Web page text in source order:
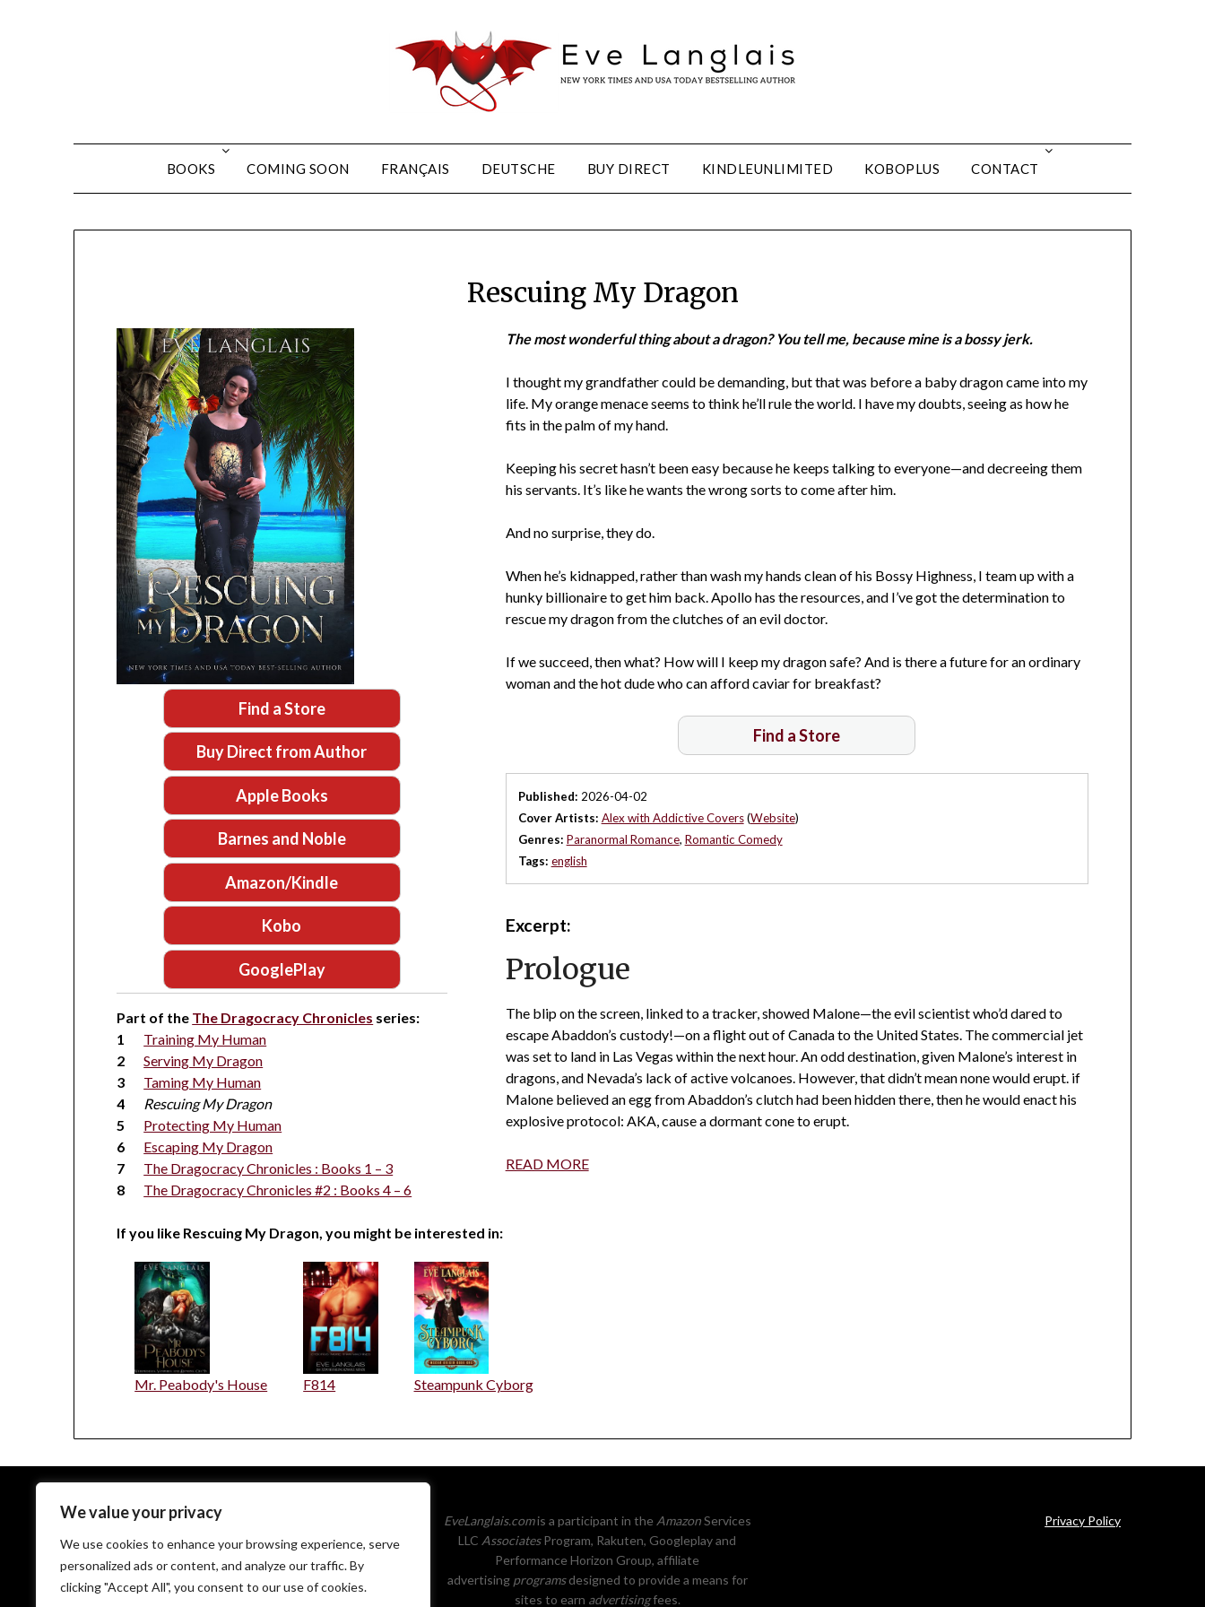
We value your privacy
We use cookies to enhance your browsing experience, serve
personalized ads or content, and analyze our traffic. By
clicking "Accept All", you consent to our use of cookies.
BOOKS COMING SOON FRANÇAIS DEUTSCHE BUY DIRECT KINDLEUNLIMITED KOBOPLUS CONTACT
Rescuing My Dragon
Find a Store
Buy Direct from Author
Apple Books
Barnes and Noble
Amazon/Kindle
Kobo
GooglePlay
Part of the The Dragocracy Chronicles series:
Training My Human
Serving My Dragon
Taming My Human
Rescuing My Dragon
Protecting My Human
Escaping My Dragon
The Dragocracy Chronicles : Books 1 – 3
The Dragocracy Chronicles #2 : Books 4 – 6
The most wonderful thing about a dragon? You tell me, because mine is a bossy jerk.
I thought my grandfather could be demanding, but that was before a baby dragon came into my
life. My orange menace seems to think he’ll rule the world. I have my doubts, seeing as how he
fits in the palm of my hand.
Keeping his secret hasn’t been easy because he keeps talking to everyone—and decreeing them
his servants. It’s like he wants the wrong sorts to come after him.
And no surprise, they do.
When he’s kidnapped, rather than wash my hands clean of his Bossy Highness, I team up with a
hunky billionaire to get him back. Apollo has the resources, and I’ve got the determination to
rescue my dragon from the clutches of an evil doctor.
If we succeed, then what? How will I keep my dragon safe? And is there a future for an ordinary
woman and the hot dude who can afford caviar for breakfast?
Find a Store
Published: 2026-04-02
Cover Artists: Alex with Addictive Covers(Website)
Genres: Paranormal Romance, Romantic Comedy
Tags: english
Excerpt:
Prologue
The blip on the screen, linked to a tracker, showed Malone—the evil scientist who’d dared to
escape Abaddon’s custody!—on a flight out of Canada to the United States. The commercial jet
was set to land in Las Vegas within the next hour. An odd destination, given Malone’s interest in
dragons, and Nevada’s lack of active volcanoes. However, that didn’t mean none would erupt. if
Malone believed an egg from Abaddon’s clutch had been hidden there, then he would enact his
explosive protocol: AKA, cause a dormant cone to erupt.
READ MORE
If you like Rescuing My Dragon, you might be interested in:
Mr. Peabody's House F814 Steampunk Cyborg
EveLanglais.com copyrighted © since 2009 EveLanglais.comis a participant in the AmazonServices
LLC AssociatesProgram, Rakuten, Googleplay and
Performance Horizon Group, affiliate
advertising programsdesigned to provide a means for
sites to earn advertisingfees.
Privacy Policy